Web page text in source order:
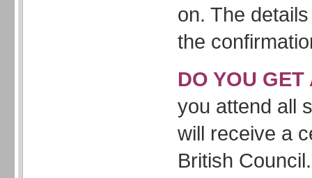
on. The
the
DO YOU
you attend all
will receive a
British Council.